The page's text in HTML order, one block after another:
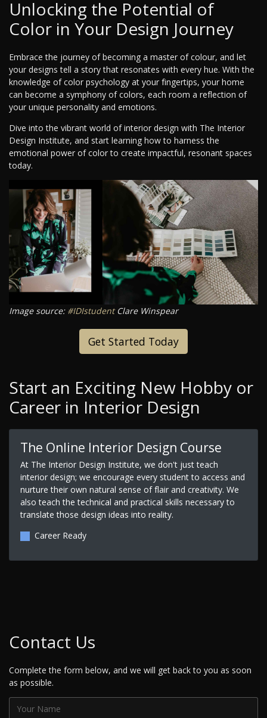
Unlocking the Potential of
Color in Your Design Journey
Embrace the journey of becoming a master of colour, and let
your designs tell a story that resonates with every hue. With the
knowledge of color psychology at your fingertips, your home
can become a symphony of colors, each room a reflection of
your unique personality and emotions.
Dive into the vibrant world of interior design with The Interior
Design Institute, and start learning how to harness the
emotional power of color to create impactful, resonant spaces
today.
Image source: #IDIstudentClare Winspear
Get Started Today
Start an Exciting New Hobby or
Career in Interior Design
The Online Interior Design Course
At The Interior Design Institute, we don't just teach
interior design; we encourage every student to access and
nurture their own natural sense of flair and creativity. We
also teach the technical and practical skills necessary to
translate those design ideas into reality.
Career Ready
Contact Us
Complete the form below, and we will get back to you as soon
as possible.